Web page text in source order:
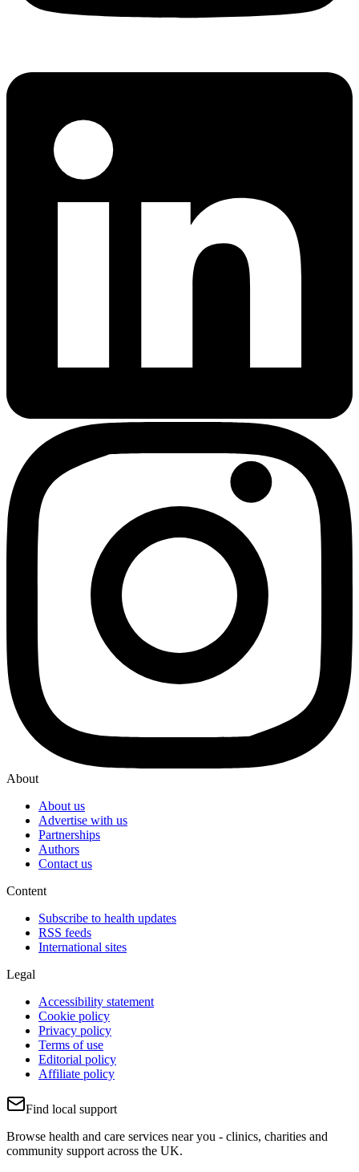
About
About us
Advertise with us
Partnerships
Authors
Contact us
Content
Subscribe to health updates
RSS feeds
International sites
Legal
Accessibility statement
Cookie policy
Privacy policy
Terms of use
Editorial policy
Affiliate policy
Find local support
Browse health and care services near you - clinics, charities and
community support across the UK.